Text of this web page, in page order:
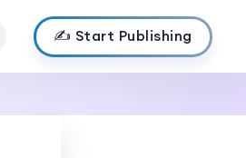
✍️ Start Publishing